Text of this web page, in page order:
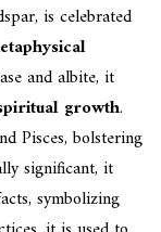
is celebrated
and albite, it
growth.
Pisces, bolstering
significant, it
symbolizing